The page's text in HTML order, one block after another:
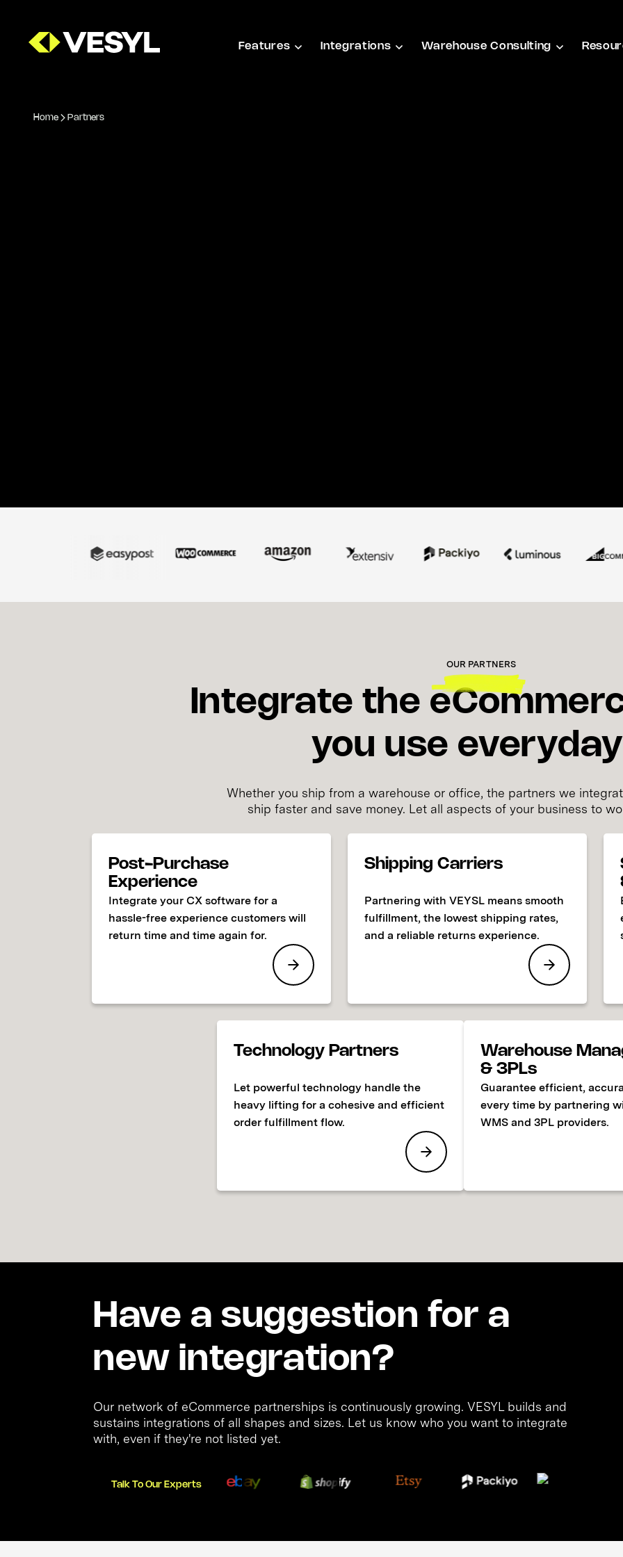
Features Integrations Warehouse Consulting
Home Partners
OUR PARTNERS
Integrate the
you use everyday
Whether you ship from a warehouse or office, the partners we
ship faster and save money. Let all aspects of your business to
Post-Purchase
Experience
Integrate your CX software for a
hassle-free experience customers will
return time and time again for.
Shipping Carriers
Partnering with VEYSL means smooth
fulfillment, the lowest shipping rates,
and a reliable returns experience.
Technology Partners
Let powerful technology handle the
heavy lifting for a cohesive and efficient
order fulfillment flow.
Warehouse
& 3PLs
Guarantee efficient,
every time by partnering
WMS and 3PL providers.
Have a suggestion for a
new integration?
Our network of eCommerce partnerships is continuously growing. VESYL builds and
sustains integrations of all shapes and sizes. Let us know who you want to integrate
with, even if they're not listed yet.
Talk To Our Experts